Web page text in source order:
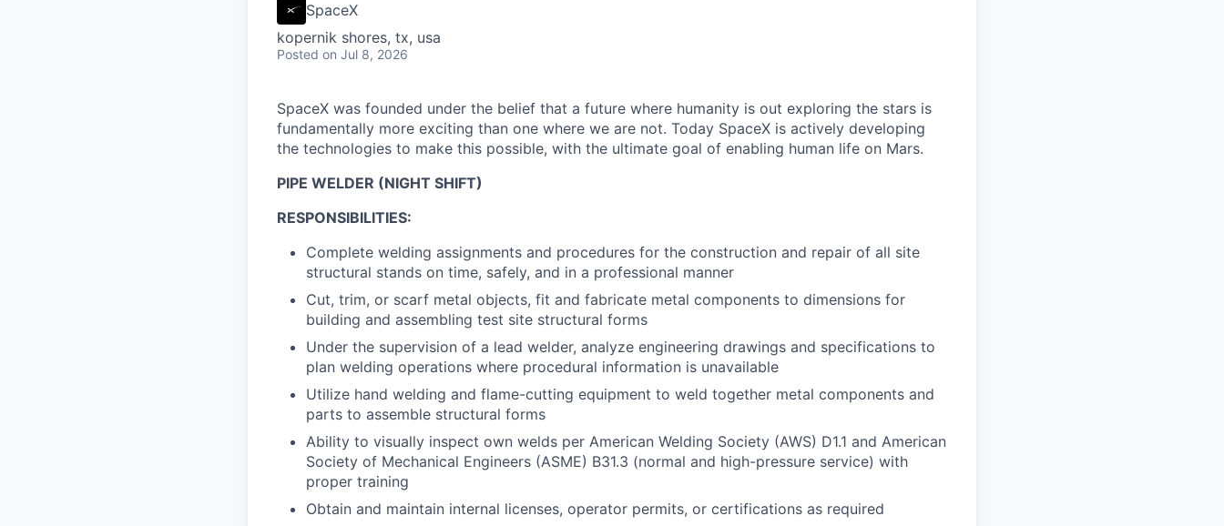
SpaceX
kopernik shores, tx, usa
Posted on Jul 8, 2026
SpaceX was founded under the belief that a future where humanity is out exploring the stars is
fundamentally more exciting than one where we are not. Today SpaceX is actively developing
the technologies to make this possible, with the ultimate goal of enabling human life on Mars.
PIPE WELDER (NIGHT SHIFT)
RESPONSIBILITIES:
Complete welding assignments and procedures for the construction and repair of all site
structural stands on time, safely, and in a professional manner
Cut, trim, or scarf metal objects, fit and fabricate metal components to dimensions for
building and assembling test site structural forms
Under the supervision of a lead welder, analyze engineering drawings and specifications to
plan welding operations where procedural information is unavailable
Utilize hand welding and flame-cutting equipment to weld together metal components and
parts to assemble structural forms
Ability to visually inspect own welds per American Welding Society (AWS) D1.1 and American
Society of Mechanical Engineers (ASME) B31.3 (normal and high-pressure service) with
proper training
Obtain and maintain internal licenses, operator permits, or certifications as required